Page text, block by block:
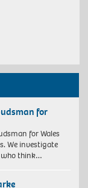
for
for Wales
We investigate
who think…